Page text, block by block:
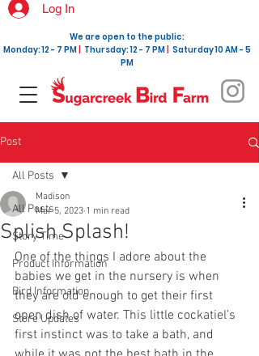
Log In
We are open to the public:
Monday: 12 - 7 PM
Thursday: 12 - 7 PM Saturday 10 AM - 5
PM
Post
All Posts
Story Time
Product Information
Bird Information
Store Updates
All Posts
Splish Splash!
Madison
Mar 5, 2023 1 min read
One of the things I adore about the
babies we get in the nursery is when
they are old enough to get their first
open dish of water. This little cockatiel’s
first instinct was to take a bath, and